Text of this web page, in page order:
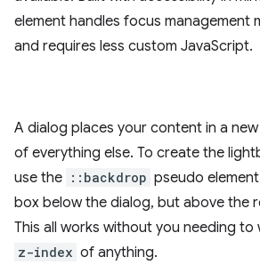
element handles focus management
and requires less custom JavaScript.
A dialog places your content in a
of everything else. To create the
use the ::backdrop pseudo
box below the dialog, but above the
This all works without you needing
z-index of anything.